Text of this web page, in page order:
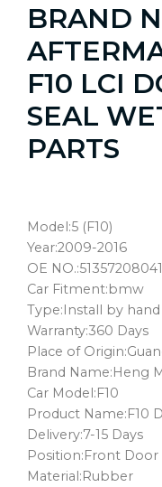
BRAND
F10 LCI
SEAL
PARTS
Model:5 (F10)
Year:2009-2016
OE NO.:51357208041
Car Fitment:bmw
Type:Install by hand
Warranty:360 Days
Place of
Brand Name:Heng
Car Model:F10
Product Name:F10
Delivery:7-15 Days
Position:Front Door
Material:Rubber